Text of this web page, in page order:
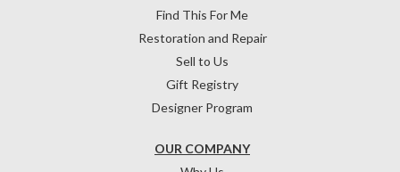
OUR COMPANY
Find This For Me
Restoration and Repair
Sell to Us
Gift Registry
Designer Program